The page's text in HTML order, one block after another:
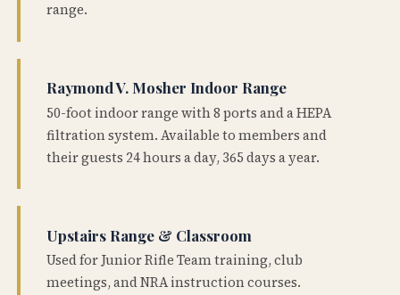
range.
Raymond V. Mosher Indoor Range
50-foot indoor range with 8 ports and a HEPA
filtration system. Available to members and
their guests 24 hours a day, 365 days a year.
Upstairs Range & Classroom
Used for Junior Rifle Team training, club
meetings, and NRA instruction courses.